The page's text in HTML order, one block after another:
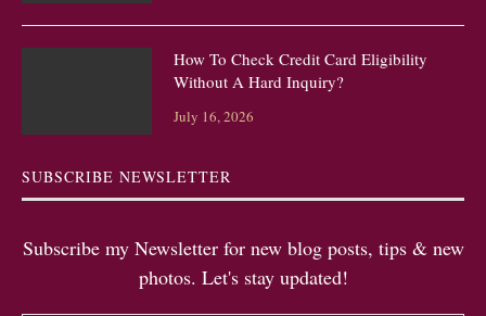
How To Check Credit Card Eligibility
Without A Hard Inquiry?
July 16, 2026
SUBSCRIBE NEWSLETTER
Subscribe my Newsletter for new blog posts, tips & new
photos. Let's stay updated!